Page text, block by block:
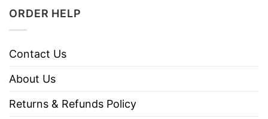
ORDER HELP
Contact Us
About Us
Returns & Refunds Policy